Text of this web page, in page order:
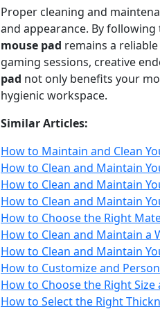
Proper cleaning and
and appearance. By
mouse pad remains a
gaming sessions, creative
pad not only benefits your
hygienic workspace.
Similar Articles:
How to Maintain and Clean
How to Clean and Maintain
How to Clean and Maintain
How to Clean and Maintain
How to Choose the Right
How to Clean and Maintain a
How to Clean and Maintain
How to Customize and
How to Choose the Right
How to Select the Right